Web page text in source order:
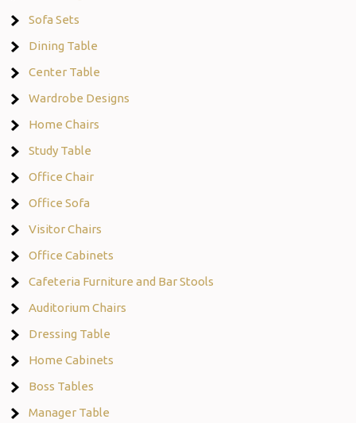
Sofa Sets
Dining Table
Center Table
Wardrobe Designs
Home Chairs
Study Table
Office Chair
Office Sofa
Visitor Chairs
Office Cabinets
Cafeteria Furniture and Bar Stools
Auditorium Chairs
Dressing Table
Home Cabinets
Boss Tables
Manager Table